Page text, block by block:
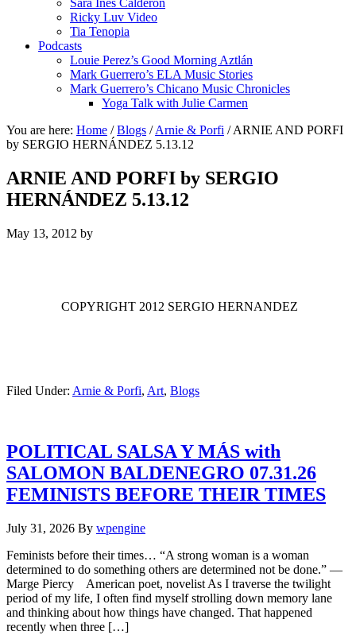
Sara Ines Calderon
Ricky Luv Video
Tia Tenopia
Podcasts
Louie Perez’s Good Morning Aztlán
Mark Guerrero’s ELA Music Stories
Mark Guerrero’s Chicano Music Chronicles
Yoga Talk with Julie Carmen
You are here: Home / Blogs / Arnie & Porfi /ARNIE AND PORFI
by SERGIO HERNÁNDEZ 5.13.12
ARNIE AND PORFI by SERGIO
HERNÁNDEZ 5.13.12
May 13, 2012 by
COPYRIGHT 2012 SERGIO HERNANDEZ
Filed Under: Arnie & Porfi, Art, Blogs
POLITICAL SALSA Y MÁS with
SALOMON BALDENEGRO 07.31.26
FEMINISTS BEFORE THEIR TIMES
July 31, 2026 By wpengine
Feminists before their times… “A strong woman is a woman
determined to do something others are determined not be done.” —
Marge Piercy American poet, novelist As I traverse the twilight
period of my life, I often find myself strolling down memory lane
and thinking about how things have changed. That happened
recently when three […]